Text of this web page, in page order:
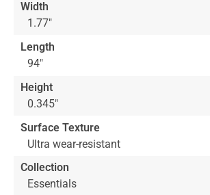
Width
1.77"
Length
94"
Height
0.345"
Surface Texture
Ultra wear-resistant
Collection
Essentials